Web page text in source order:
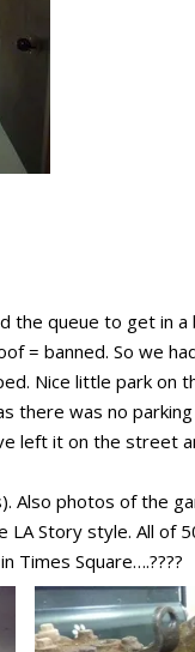
the queue to get in a
= banned. So we
Nice little park on
there was no
left it on the street
Also photos of the
Story style. All of
Times Square….????